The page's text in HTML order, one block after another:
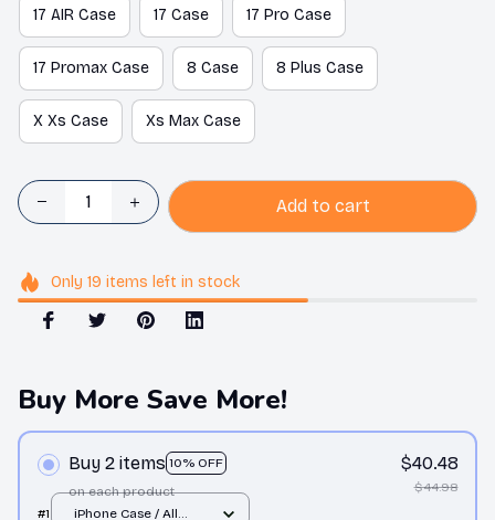
17 AIR Case 17 Case 17 Pro Case
17 Promax Case 8 Case 8 Plus Case
X Xs Case Xs Max Case
Add to cart
Only 19 items left in stock
Buy More Save More!
Buy 2 items 10% OFF
on each product
$40.48
$44.98
#1
iPhone Case / All